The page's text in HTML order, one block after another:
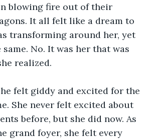
blowing fire out of their
It all felt like a dream to
transforming around her, yet
No. It was her that was
realized.
felt giddy and excited for the
She never felt excited about
but ‌she did now. As
grand foyer, she felt every